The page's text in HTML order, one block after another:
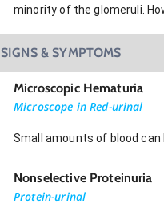
minority of the glomeruli.
SIGNS & SYMPTOMS
Microscopic Hematuria
Microscope in Red-urinal
Small amounts of blood can
Nonselective Proteinuria
Protein-urinal